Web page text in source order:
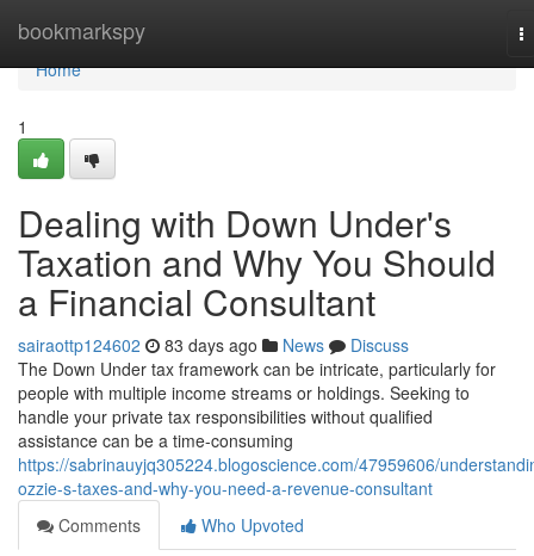
bookmarkspy
Home
Home
1
Dealing with Down Under's
Taxation and Why You Should
a Financial Consultant
sairaottp124602 83 days ago News
Discuss
The Down Under tax framework can be intricate, particularly for
people with multiple income streams or holdings. Seeking to
handle your private tax responsibilities without qualified
assistance can be a time-consuming
https://sabrinauyjq305224.blogoscience.com/47959606/
ozzie-s-taxes-and-why-you-need-a-revenue-consultant
Comments
Who Upvoted